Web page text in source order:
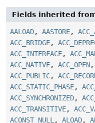
Fields inherited
AALOAD, AASTORE,
ACC_BRIDGE,
ACC_INTERFACE,
ACC_NATIVE, ACC_OPEN,
ACC_PUBLIC,
ACC_STATIC_PHASE,
ACC_SYNCHRONIZED,
ACC_TRANSITIVE,
ACONST_NULL , ALOAD,